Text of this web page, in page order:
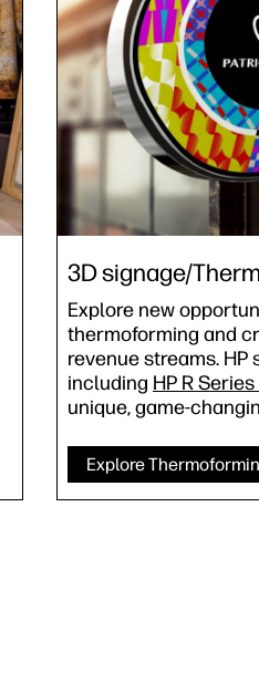
3D signage/
Explore new
thermoforming and
revenue streams. HP
including HP R
unique, game-
Explore